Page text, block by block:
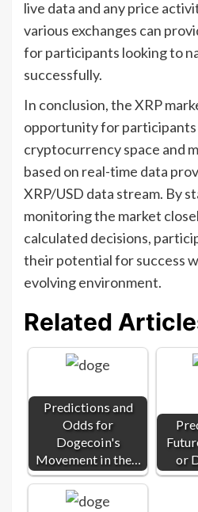
live data and any price
various exchanges can
for participants looking to
successfully.
In conclusion, the XRP
opportunity for
cryptocurrency space and
based on real-time data
XRP/USD data stream. By
monitoring the market
calculated decisions,
their potential for success
evolving environment.
Related
Predictions and
Odds for
Dogecoin's
Movement in the…
or